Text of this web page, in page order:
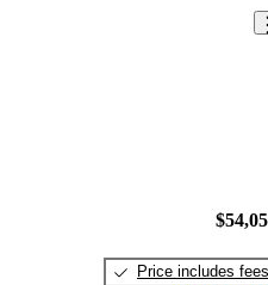
Price includes fees